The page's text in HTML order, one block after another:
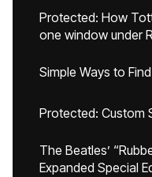
Protected: How
one window under
Simple Ways to
Protected: Custom
The Beatles’
Expanded Special